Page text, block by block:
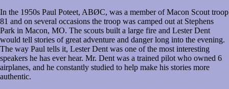
In the 1950s Paul Poteet, ABØC, was a member of Macon Scout troop
81 and on several occasions the troop was camped out at Stephens
Park in Macon, MO. The scouts built a large fire and Lester Dent
would tell stories of great adventure and danger long into the evening.
The way Paul tells it, Lester Dent was one of the most interesting
speakers he has ever hear. Mr. Dent was a trained pilot who owned 6
airplanes, and he constantly studied to help make his stories more
authentic.